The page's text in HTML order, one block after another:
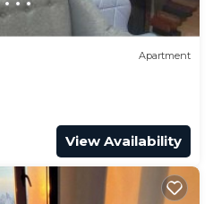
Apartment
View Availability